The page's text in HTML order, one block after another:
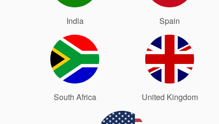
India Spain
South Africa United Kingdom